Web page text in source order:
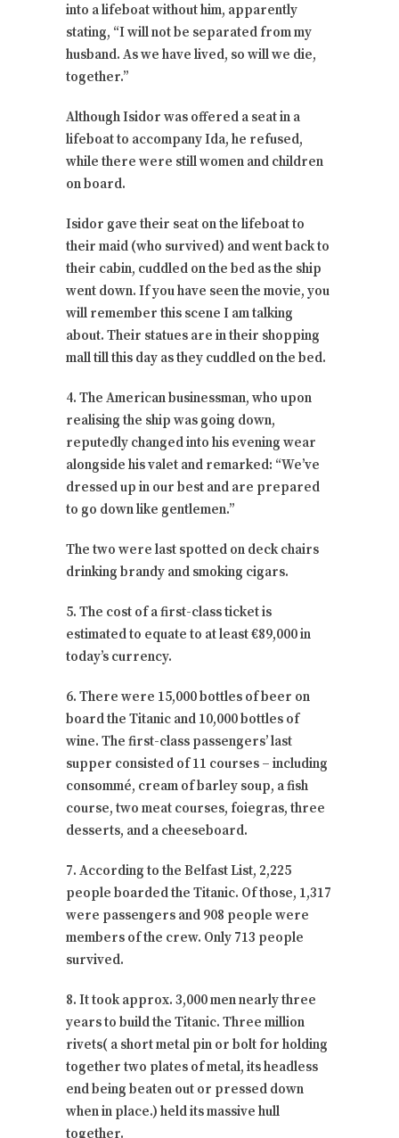
into a lifeboat without him, apparently
stating, “I will not be separated from my
husband. As we have lived, so will we die,
together.”
Although Isidor was offered a seat in a
lifeboat to accompany Ida, he refused,
while there were still women and children
on board.
Isidor gave their seat on the lifeboat to
their maid (who survived) and went back to
their cabin, cuddled on the bed as the ship
went down. If you have seen the movie, you
will remember this scene I am talking
about. Their statues are in their shopping
mall till this day as they cuddled on the bed.
4. The American businessman, who upon
realising the ship was going down,
reputedly changed into his evening wear
alongside his valet and remarked: “We’ve
dressed up in our best and are prepared
to go down like gentlemen.”
The two were last spotted on deck chairs
drinking brandy and smoking cigars.
5. The cost of a first-class ticket is
estimated to equate to at least €89,000 in
today’s currency.
6. There were 15,000 bottles of beer on
board the Titanic and 10,000 bottles of
wine. The first-class passengers’ last
supper consisted of 11 courses – including
consommé, cream of barley soup, a fish
course, two meat courses, foiegras, three
desserts, and a cheeseboard.
7. According to the Belfast List, 2,225
people boarded the Titanic. Of those, 1,317
were passengers and 908 people were
members of the crew. Only 713 people
survived.
8. It took approx. 3,000 men nearly three
years to build the Titanic. Three million
rivets( a short metal pin or bolt for holding
together two plates of metal, its headless
end being beaten out or pressed down
when in place.) held its massive hull
together.